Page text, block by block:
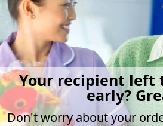
Your recipient left
early?
Don't worry about your